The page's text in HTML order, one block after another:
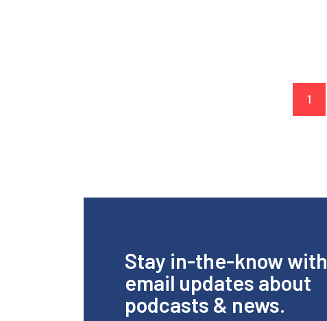
1
Stay in-the-know with
email updates about
podcasts & news.